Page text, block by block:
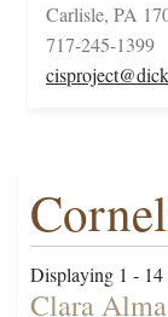
Carlisle, PA
717-245-1399
Displaying 1 - 14
Clara